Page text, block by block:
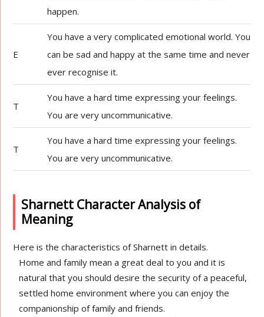
happen.
E
You have a very complicated emotional world. You
can be sad and happy at the same time and never
ever recognise it.
T
You have a hard time expressing your feelings.
You are very uncommunicative.
T
You have a hard time expressing your feelings.
You are very uncommunicative.
Sharnett Character Analysis of
Meaning
Here is the characteristics of Sharnett in details.
Home and family mean a great deal to you and it is
natural that you should desire the security of a peaceful,
settled home environment where you can enjoy the
companionship of family and friends.